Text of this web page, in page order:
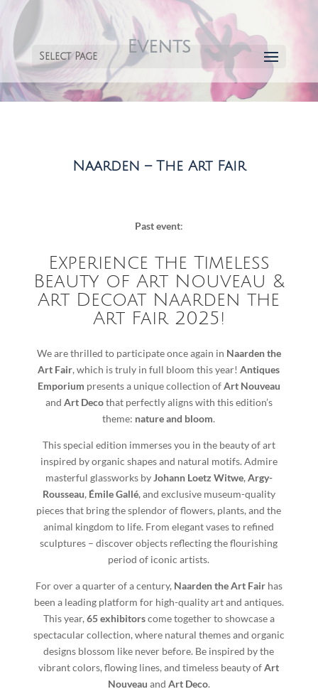
Select Page Events
Naarden – The Art Fair
Past event:
Experience the Timeless
Beauty of Art Nouveau &
Art Decoat Naarden the
Art Fair 2025!
We are thrilled to participate once again in Naarden the
Art Fair, which is truly in full bloom this year!Antiques
Emporium presents a unique collection ofArt Nouveau
and Art Decothat perfectly aligns with this edition’s
theme: nature and bloom.
This special edition immerses you in the beauty of art
inspired by organic shapes and natural motifs. Admire
masterful glassworks by Johann Loetz Witwe, Argy-
Rousseau, Émile Gallé, and exclusive museum-quality
pieces that bring the splendor of flowers, plants, and the
animal kingdom to life. From elegant vases to refined
sculptures – discover objects reflecting the flourishing
period of iconic artists.
For over a quarter of a century, Naarden the Art Fairhas
been a leading platform for high-quality art and antiques.
This year, 65 exhibitorscome together to showcase a
spectacular collection, where natural themes and organic
designs blossom like never before. Be inspired by the
vibrant colors, flowing lines, and timeless beauty ofArt
Nouveau and Art Deco.